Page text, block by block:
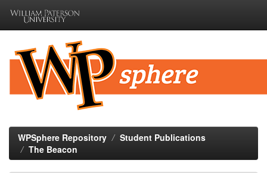
navigation
WPSphere Repository
Student Publications
The Beacon